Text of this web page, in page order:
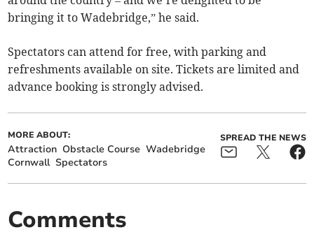
bringing it to Wadebridge,” he said.
Spectators can attend for free, with parking and
refreshments available on site. Tickets are limited and
advance booking is strongly advised.
MORE ABOUT:
Attraction Obstacle Course Wadebridge
Cornwall Spectators
SPREAD THE NEWS
Comments